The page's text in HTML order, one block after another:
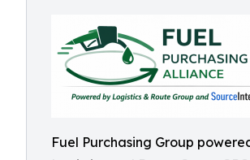
Fuel Purchasing Group